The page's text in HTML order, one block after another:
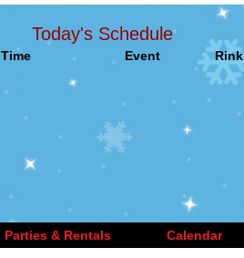
Today's Schedule
Time Event Rink
Parties & Rentals Calendar